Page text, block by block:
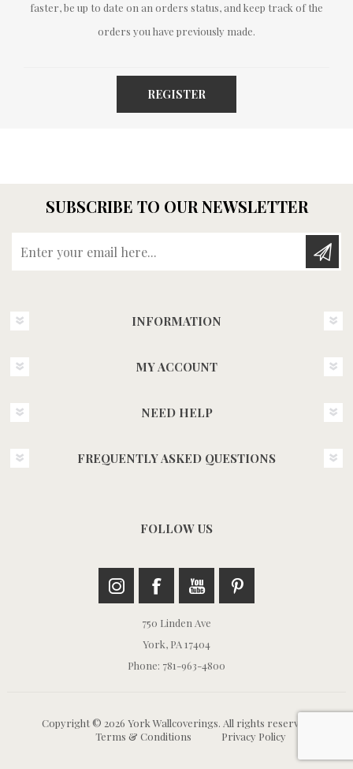
faster, be up to date on an orders status, and keep track of the
orders you have previously made.
REGISTER
SUBSCRIBE TO OUR NEWSLETTER
INFORMATION
MY ACCOUNT
NEED HELP
FREQUENTLY ASKED QUESTIONS
FOLLOW US
750 Linden Ave
York, PA 17404
Phone: 781-963-4800
Copyright © 2026 York Wallcoverings. All rights reserved.
Terms & Conditions
Privacy Policy